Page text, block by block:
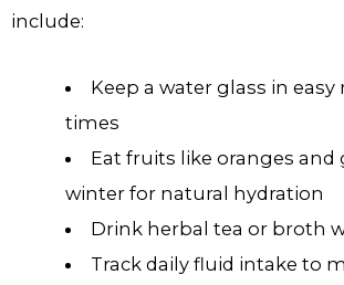
include:
Keep a water glass in easy
times
Eat fruits like oranges and
winter for natural hydration
Drink herbal tea or broth
Track daily fluid intake to